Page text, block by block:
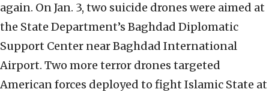
again. On Jan. 3, two suicide drones were aimed at
the State Department’s Baghdad Diplomatic
Support Center near Baghdad International
Airport. Two more terror drones targeted
American forces deployed to fight Islamic State at